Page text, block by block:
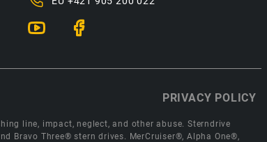
PRIVACY POLICY
line, impact, neglect, and other abuse. Sterndrive
Bravo Three® stern drives. MerCruiser®, Alpha One®,